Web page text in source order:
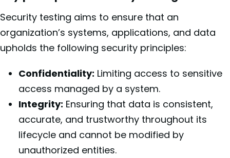
Security testing aims to ensure that an
organization’s systems, applications, and data
upholds the following security principles:
Confidentiality: Limiting access to sensitive
access managed by a system.
Integrity: Ensuring that data is consistent,
accurate, and trustworthy throughout its
lifecycle and cannot be modified by
unauthorized entities.